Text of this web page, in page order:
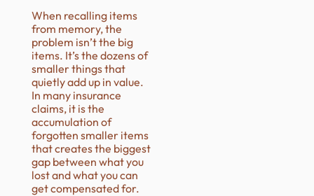
When recalling items
from memory, the
problem isn’t the big
items. It’s the dozens of
smaller things that
quietly add up in value.
In many insurance
claims, it is the
accumulation of
forgotten smaller items
that creates the biggest
gap between what you
lost and what you can
get compensated for.